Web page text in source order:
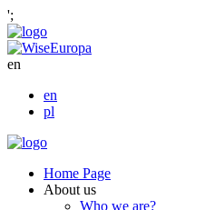
';
en
en
pl
Home Page
About us
Who we are?